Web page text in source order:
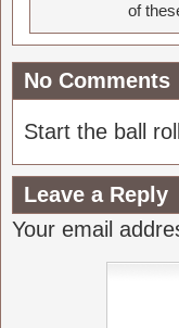
of
No Comments
Start the ball
Leave a Reply
Your email